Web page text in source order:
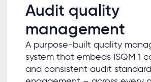
Audit quality
management
A purpose-built quality
system that embeds ISQM 1
and consistent audit